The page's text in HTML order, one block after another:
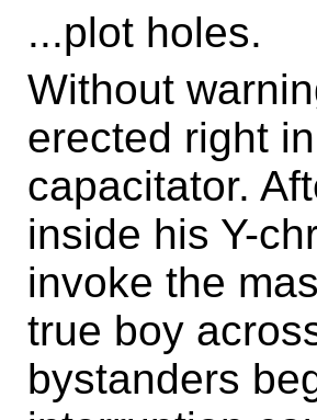
...plot holes.
Without
erected right
capacitator.
inside his Y-
invoke the
true boy
bystanders